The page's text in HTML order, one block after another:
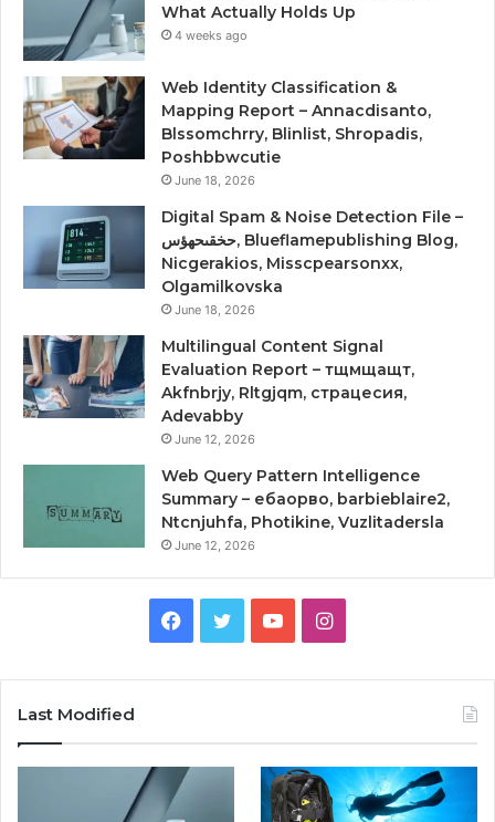
What Actually Holds Up
4 weeks ago
Web Identity Classification &
Mapping Report – Annacdisanto,
Blssomchrry, Blinlist, Shropadis,
Poshbbwcutie
June 18, 2026
Digital Spam & Noise Detection File –
حخقىحهؤس, Blueflamepublishing Blog,
Nicgerakios, Misscpearsonxx,
Olgamilkovska
June 18, 2026
Multilingual Content Signal
Evaluation Report – тщмщащт,
Akfnbrjy, Rltgjqm, страцесия,
Adevabby
June 12, 2026
Web Query Pattern Intelligence
Summary – ебаорво, barbieblaire2,
Ntcnjuhfa, Photikine, Vuzlitadersla
June 12, 2026
Facebook
TwitterYouTubeInstagram
Last Modified